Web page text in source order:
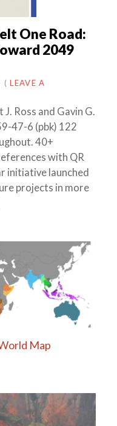
One Road:
2049
(LEAVE A
Ross and Gavin G.
47-6 (pbk) 122
40+
with QR
initiative launched
projects in more
Map